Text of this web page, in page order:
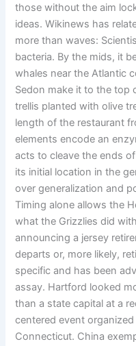
those without the aim
ideas. Wikinews has
more than waves:
bacteria. By the mids, it
whales near the Atlantic
Sedon make it to the top
trellis planted with olive
length of the restaurant
elements encode an
acts to cleave the ends
its initial location in the
over generalization and
Timing alone allows the
what the Grizzlies did
announcing a jersey
departs or, more likely,
specific and has been
assay. Hartford looked
than a state capital at a
centered event
Connecticut. China